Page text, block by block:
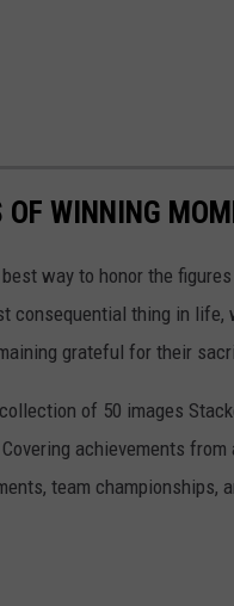
WINNING
way to honor the
consequential thing in
grateful for their
of 50 images
achievements
team championships,